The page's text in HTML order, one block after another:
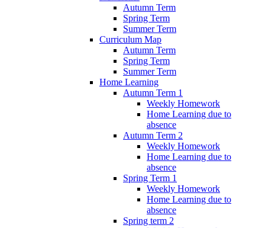
Autumn Term
Spring Term
Summer Term
Curriculum Map
Autumn Term
Spring Term
Summer Term
Home Learning
Autumn Term 1
Weekly Homework
Home Learning due to
absence
Autumn Term 2
Weekly Homework
Home Learning due to
absence
Spring Term 1
Weekly Homework
Home Learning due to
absence
Spring term 2